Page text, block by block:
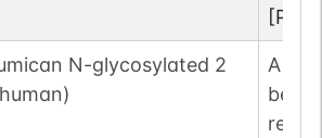
N-glycosylated 2
A
been